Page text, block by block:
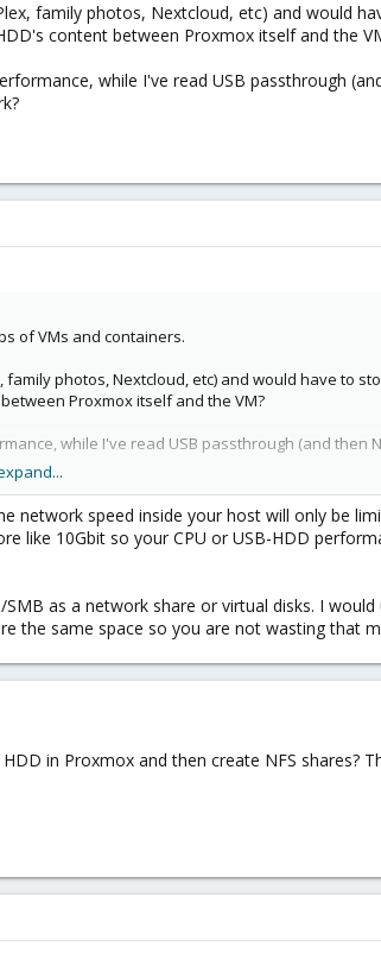
family photos, Nextcloud, etc) and would
content between Proxmox itself and the
while I've read USB passthrough
of VMs and containers.
photos, Nextcloud, etc) and would have to
Proxmox itself and the VM?
while I've read USB passthrough (and then
network speed inside your host will only be
like 10Gbit so your CPU or USB-HDD
as a network share or virtual disks. I
the same space so you are not wasting that
in Proxmox and then create NFS shares?